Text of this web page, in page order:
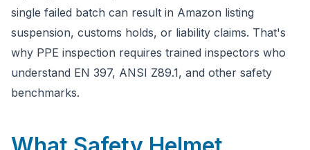
single failed batch can result in Amazon listing
suspension, customs holds, or liability claims. That's
why PPE inspection requires trained inspectors who
understand EN 397, ANSI Z89.1, and other safety
benchmarks.